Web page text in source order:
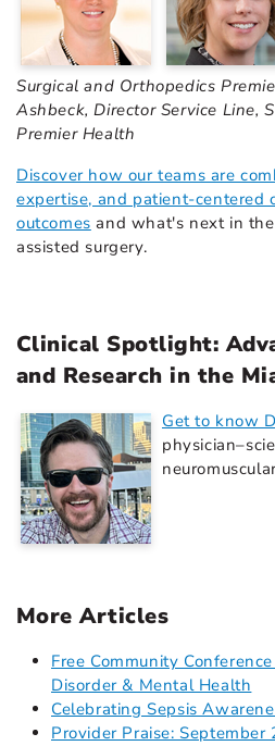
Surgical and Orthopedics
Ashbeck, Director Service Line,
Premier Health
Discover how our teams are
expertise, and patient-centered
outcomes and what's next in
assisted surgery.
Clinical Spotlight:
and Research in the
Get to know
More Articles
Free Community
Disorder & Mental Health
Celebrating Sepsis
Provider Praise: September